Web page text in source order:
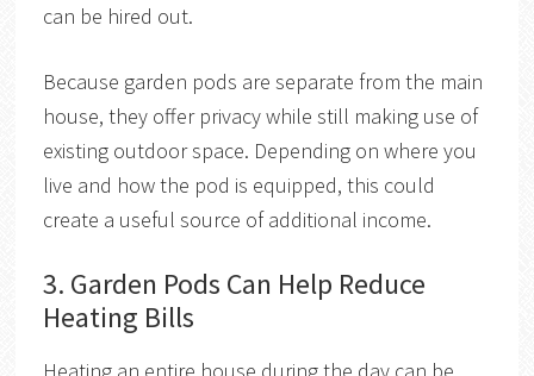
can be hired out.
Because garden pods are separate from the main
house, they offer privacy while still making use of
existing outdoor space. Depending on where you
live and how the pod is equipped, this could
create a useful source of additional income.
3. Garden Pods Can Help Reduce
Heating Bills
Heating an entire house during the day can be